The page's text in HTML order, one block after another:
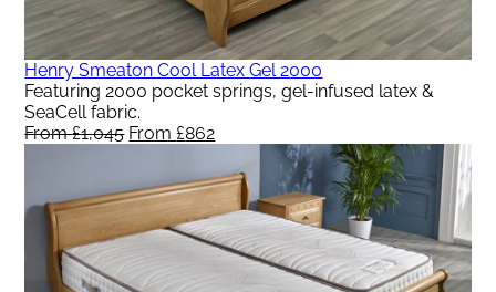
Henry Smeaton Cool Latex Gel 2000
Featuring 2000 pocket springs, gel-infused latex &
SeaCell fabric.
From£1,045 Original
From
£1,045.
From£862
is:
From
£862.